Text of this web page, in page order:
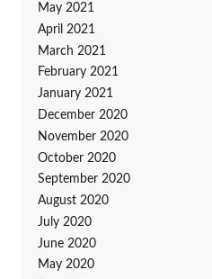
May 2021
April 2021
March 2021
February 2021
January 2021
December 2020
November 2020
October 2020
September 2020
August 2020
July 2020
June 2020
May 2020